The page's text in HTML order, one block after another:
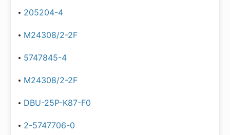
205204-4
M24308/2-2F
5747845-4
M24308/2-2F
DBU-25P-K87-F0
2-5747706-0